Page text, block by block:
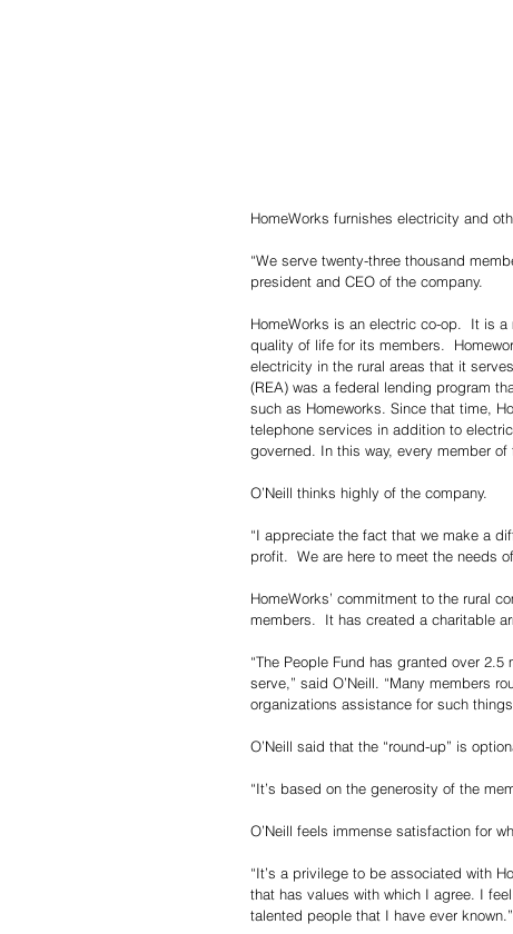
HomeWorks furnishes electricity and
“We serve twenty-three thousand
president and CEO of the company.
HomeWorks is an electric co-op.  It is
quality of life for its members.
electricity in the rural areas that it
(REA) was a federal lending program
such as Homeworks. Since that time,
telephone services in addition to
governed. In this way, every member
O’Neill thinks highly of the company.
“I appreciate the fact that we make a
profit.  We are here to meet the needs
HomeWorks’ commitment to the rural
members.  It has created a charitable
“The People Fund has granted over
serve,” said O’Neill. “Many members
organizations assistance for such
O’Neill said that the “round-up” is
“It’s based on the generosity of the
O’Neill feels immense satisfaction for
“It’s a privilege to be associated with
that has values with which I agree. I
talented people that I have ever known.”